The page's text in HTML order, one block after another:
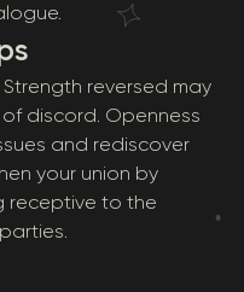
reversed may
discord. Openness
and rediscover
your union by
receptive to the